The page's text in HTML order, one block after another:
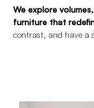
We explore
furniture that
contrast, and have a